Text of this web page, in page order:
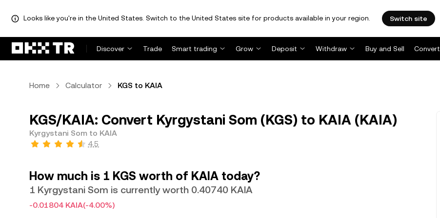
Looks like you're in the United States. Switch to the United States site for products available in your region. Switch site
Discover Trade Smart trading Grow Deposit Withdraw Buy and Sell Convert
Home Calculator KGS to KAIA
KGS/KAIA: Convert Kyrgystani Som (KGS) to KAIA (KAIA)
Kyrgystani Som to KAIA
4.5
How much is 1 KGS worth of KAIA today?
1 Kyrgystani Som is currently worth 0.40740 KAIA
-0.01804 KAIA(-4.00%)